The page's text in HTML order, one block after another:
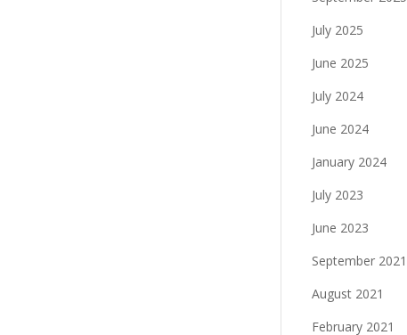
July 2025
June 2025
July 2024
June 2024
January 2024
July 2023
June 2023
September 2021
August 2021
February 2021